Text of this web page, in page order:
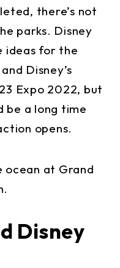
there’s not
parks. Disney
ideas for the
Disney’s
Expo 2022, but
be a long time
opens.
Disney